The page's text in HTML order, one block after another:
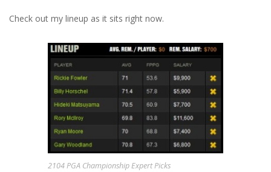
Check out my lineup as it sits right now.
2104 PGA Championship Expert Picks